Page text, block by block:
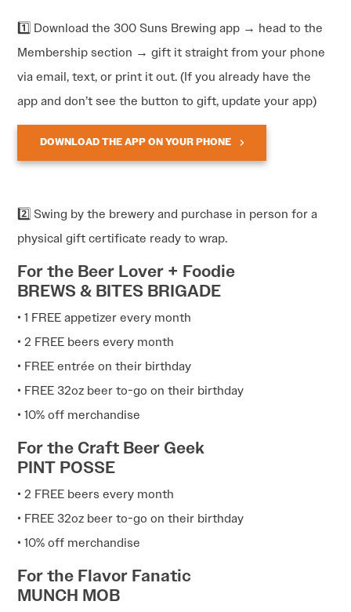
1️⃣ Download the 300 Suns Brewing app → head to the
Membership section → gift it straight from your phone
via email, text, or print it out. (If you already have the
app and don’t see the button to gift, update your app)
DOWNLOAD THE APP ON YOUR PHONE
2️⃣ Swing by the brewery and purchase in person for a
physical gift certificate ready to wrap.
For the Beer Lover + Foodie
BREWS & BITES BRIGADE
• 1 FREE appetizer every month
• 2 FREE beers every month
• FREE entrée on their birthday
• FREE 32oz beer to-go on their birthday
• 10% off merchandise
For the Craft Beer Geek
PINT POSSE
• 2 FREE beers every month
• FREE 32oz beer to-go on their birthday
• 10% off merchandise
For the Flavor Fanatic
MUNCH MOB